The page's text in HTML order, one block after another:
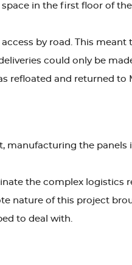
in the first floor of
by road. This
could only be
refloated and returned to
manufacturing the panels
the complex logistics
nature of this project
to deal with.